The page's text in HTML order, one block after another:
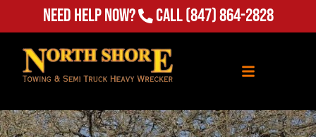
Need Help Now? Call(847) 864-2828